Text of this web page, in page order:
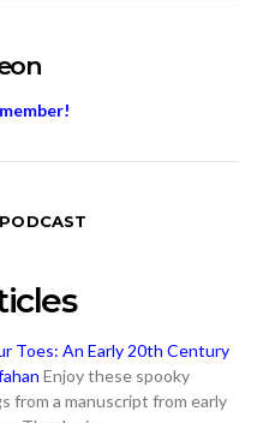
Toes: An Early 20th Century
Enjoy these spooky
from a manuscript from early